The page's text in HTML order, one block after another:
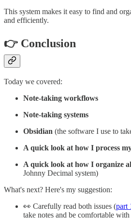
This system makes it easy to find and
and efficiently.
👉 Conclusion
Today we covered:
Note-taking workflows
Note-taking systems
Obsidian (the software I use to
A quick look at how I process
A quick look at how I organize
Johnny Decimal system)
What's next? Here's my suggestion:
👀 Carefully read both issues (part
take notes and be comfortable